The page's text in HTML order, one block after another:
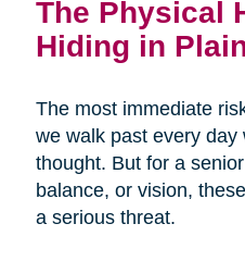
The Physical
Hiding in
The most immediate
we walk past every day
thought. But for a
balance, or vision,
a serious threat.